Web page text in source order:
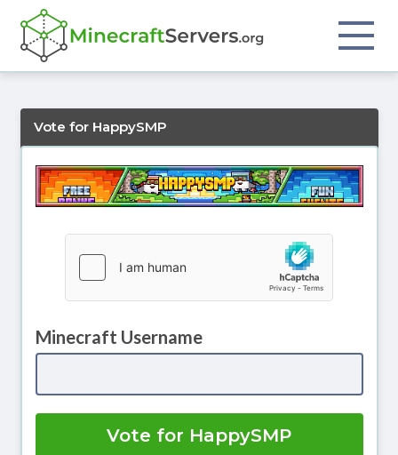
Vote for HappySMP
Minecraft Username
Vote for HappySMP